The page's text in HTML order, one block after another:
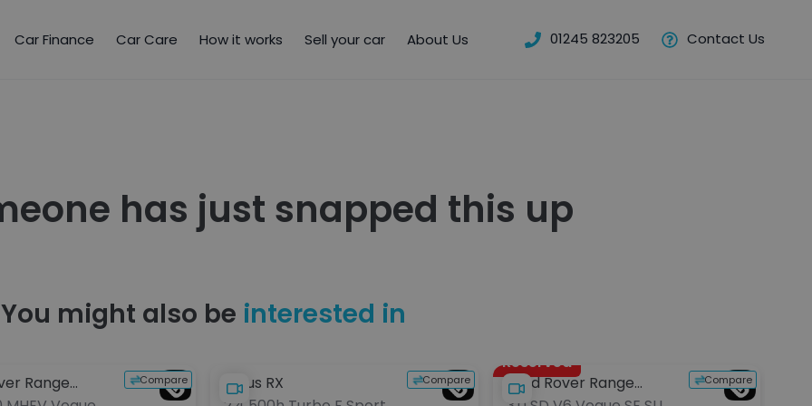
Car Finance Car Care How it works Sell your car About Us 01245 823205 Contact Us
has just snapped this up
You might also be interested in
Compare
Range
Compare
Lexus RX
Reserved
Compare
Land Rover Range